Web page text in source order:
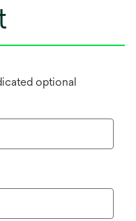
optional